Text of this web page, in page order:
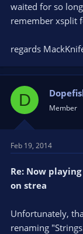
waited for so
remember xsplit
regards
D Member
Feb 19, 2014
Re: Now
on strea
Unfortunately,
renaming